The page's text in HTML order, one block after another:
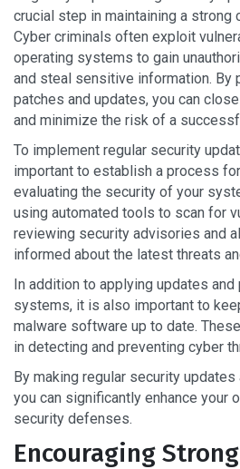
crucial step in maintaining a strong
Cyber criminals often exploit
operating systems to gain
and steal sensitive information. By
patches and updates, you can
and minimize the risk of a
To implement regular security
important to establish a process
evaluating the security of your
using automated tools to scan for
reviewing security advisories and
informed about the latest threats
In addition to applying updates and
systems, it is also important to
malware software up to date.
in detecting and preventing cyber
By making regular security
you can significantly enhance your
security defenses.
Encouraging